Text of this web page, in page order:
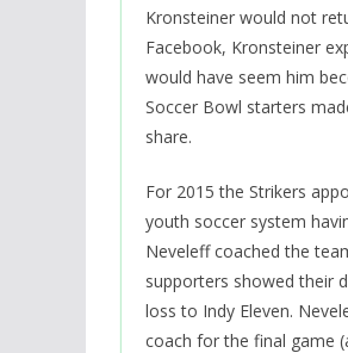
Kronsteiner would not
Facebook, Kronsteiner
would have seem him
Soccer Bowl starters
share.
For 2015 the Strikers
youth soccer system
Neveleff coached the
supporters showed their
loss to Indy Eleven.
coach for the final game